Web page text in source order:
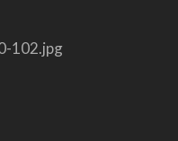
102.jpg